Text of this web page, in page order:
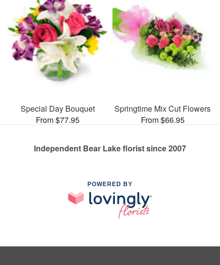
Special Day Bouquet
From $77.95
Springtime Mix Cut Flowers
From $66.95
Independent Bear Lake florist since 2007
POWERED BY